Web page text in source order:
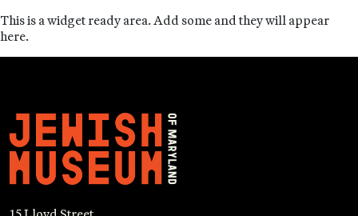
This is a widget ready area. Add some and they will appear
here.